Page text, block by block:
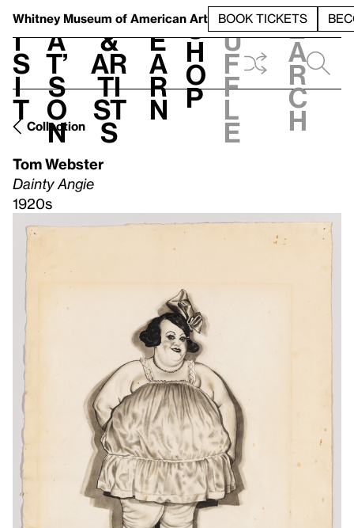
Whitney Museum of American Art BOOK TICKETS
V
i
s
i
t
h
a
t’
s
o
n
t
&
Ar
ti
st
s
L
e
a
r
n
S
h
o
p
h
u
f
f
l
e
e
a
r
c
h
Collection
Tom Webster
Dainty Angie
1920s